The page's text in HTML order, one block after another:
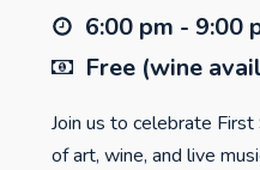
6:00 pm - 9:00
Free (wine
Join us to celebrate
of art, wine, and live